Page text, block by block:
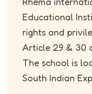
Educational
rights and
Article 29 & 30
The school is
South Indian